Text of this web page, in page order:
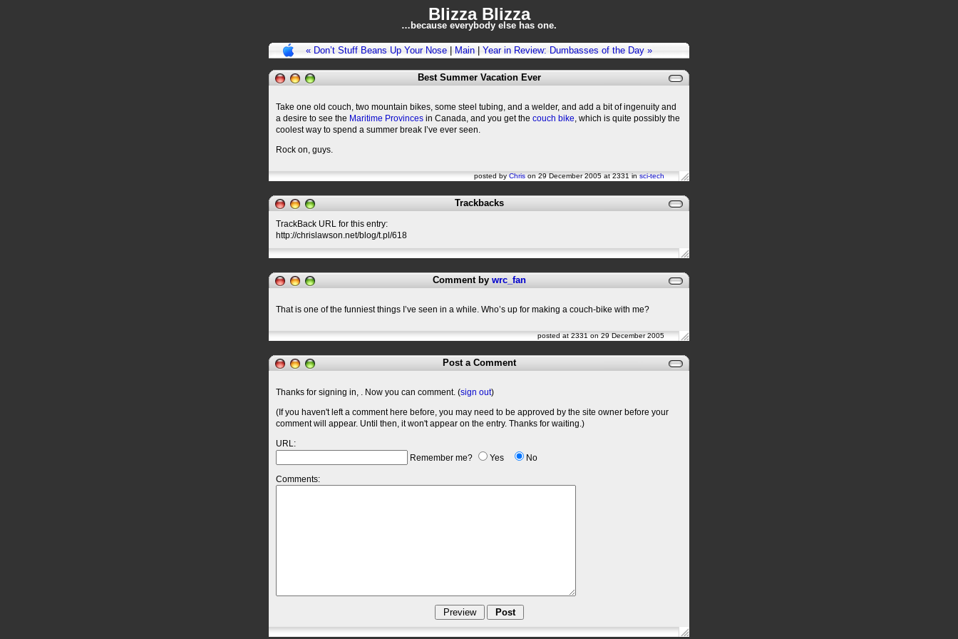
Blizza Blizza
…because everybody else has one.
« Don’t Stuff Beans Up Your Nose Main Year in Review: Dumbasses of the Day »
Best Summer Vacation Ever
Take one old couch, two mountain bikes, some steel tubing, and a welder, and add a bit of ingenuity and
a desire to see the Maritime Provinces in Canada, and you get the couch bike, which is quite possibly the
coolest way to spend a summer break I’ve ever seen.
Rock on, guys.
posted byChrison 29 December 2005 at 2331 insci-tech
Trackbacks
TrackBack URL for this entry:
http://chrislawson.net/blog/t.pl/618
Comment by wrc_fan
That is one of the funniest things I’ve seen in a while. Who’s up for making a couch-bike with me?
posted at 2331 on 29 December 2005
Post a Comment
Thanks for signing in, . Now you can comment. (sign out)
(If you haven't left a comment here before, you may need to be approved by the site owner before your
comment will appear. Until then, it won't appear on the entry. Thanks for waiting.)
URL:
Remember me?
Yes No
Comments: